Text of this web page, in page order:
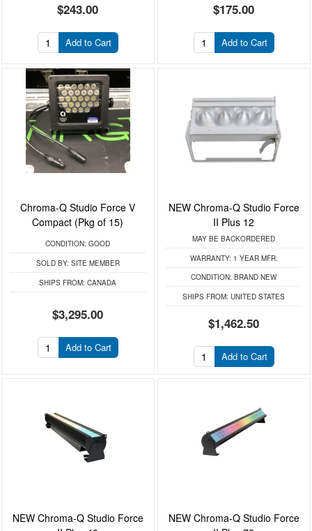
$243.00
Add to Cart
$175.00
Add to Cart
Chroma-Q Studio Force V
Compact (Pkg of 15)
CONDITION: GOOD
SOLD BY: SITE MEMBER
SHIPS FROM: CANADA
$3,295.00
Add to Cart
NEW Chroma-Q Studio Force
II Plus 12
MAY BE BACKORDERED
WARRANTY: 1 YEAR MFR.
CONDITION: BRAND NEW
SHIPS FROM: UNITED STATES
$1,462.50
Add to Cart
NEW Chroma-Q Studio Force
NEW Chroma-Q Studio Force